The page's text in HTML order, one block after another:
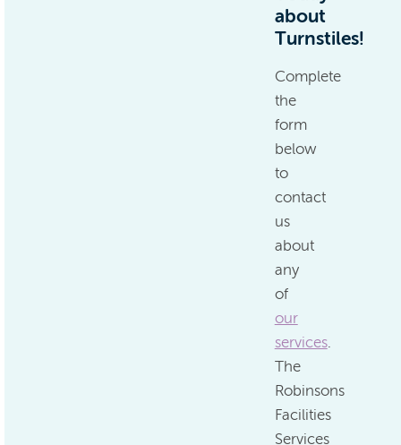
about
Turnstiles!
Complete
the
form
below
to
contact
us
about
any
of
our
services.
The
Robinsons
Facilities
Services